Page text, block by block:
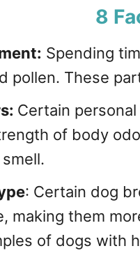
8
Spending
pollen. These
Certain
of body
: Certain dog
making them
of dogs with